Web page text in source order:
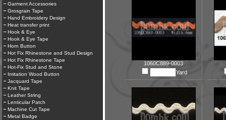
Garment Accessories
Grosgrain Tape
Hand Embroidery Design
Heat transfer print
Hook & Eye
Hook & Eye Tape
Horn Button
Hot Fix Rhinestone and Stud Design
Hot Fix Rhinestone Tape
Hot-Fix Stud and Stone
Imitation Wood Button
Jacquard Tape
Knit Tape
Leather String
Lenticular Patch
Machine Cut Tape
Metal Badge
1060C889-0003
Yard